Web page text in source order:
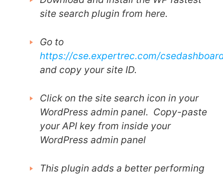
site search plugin from here.
Go to
https://cse.expertrec.com/
and copy your site ID.
Click on the site search icon in your
WordPress admin panel. Copy-paste
your API key from inside your
WordPress admin panel
This plugin adds a better performing